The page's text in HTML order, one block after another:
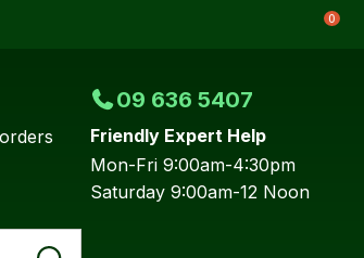
0
09 636 5407
Friendly Expert Help
Mon-Fri 9:00am-4:30pm
Saturday 9:00am-12 Noon